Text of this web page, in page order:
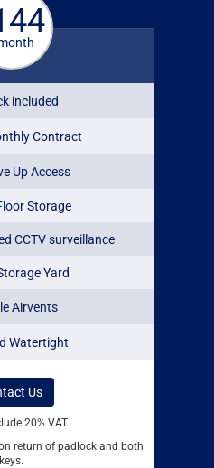
included
Contract
Up Access
Storage
CCTV surveillance
Yard
Airvents
Watertight
Us
20% VAT
return of padlock and both
keys.